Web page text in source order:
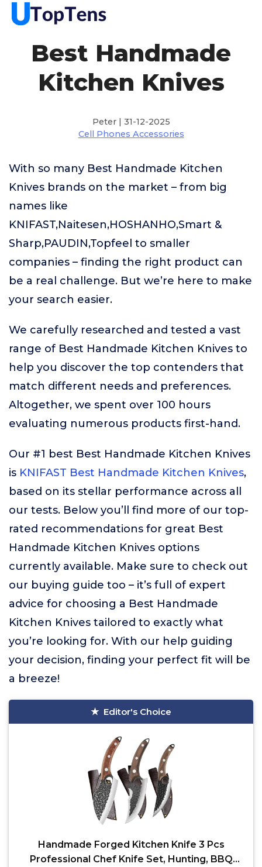
Best Handmade
Kitchen Knives
Peter | 31-12-2025
Cell Phones Accessories
With so many Best Handmade Kitchen
Knives brands on the market – from big
names like
KNIFAST,Naitesen,HOSHANHO,Smart &
Sharp,PAUDIN,Topfeel to smaller
companies – finding the right product can
be a real challenge. But we’re here to make
your search easier.
We carefully researched and tested a vast
range of Best Handmade Kitchen Knives to
help you discover the top contenders that
match different needs and preferences.
Altogether, we spent over 100 hours
evaluating numerous products first-hand.
Our #1 best Best Handmade Kitchen Knives
is KNIFAST Best Handmade Kitchen Knives,
based on its stellar performance across all
our tests. Below you’ll find more of our top-
rated recommendations for great Best
Handmade Kitchen Knives options
currently available. Make sure to check out
our buying guide too – it’s full of expert
advice for choosing a Best Handmade
Kitchen Knives tailored to exactly what
you’re looking for. With our help guiding
your decision, finding your perfect fit will be
a breeze!
Editor's Choice
Handmade Forged Kitchen Knife 3 Pcs
Professional Chef Knife Set, Hunting, BBQ